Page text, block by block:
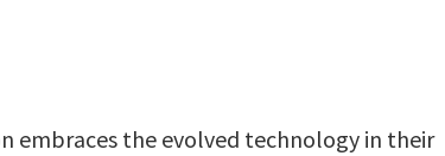
embraces the evolved technology in their